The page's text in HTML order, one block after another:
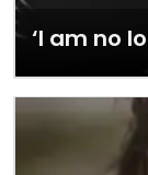
‘I am no